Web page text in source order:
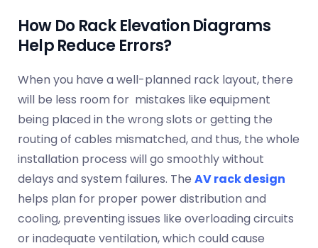
How Do Rack Elevation Diagrams
Help Reduce Errors?
When you have a well-planned rack layout, there
will be less room for mistakes like equipment
being placed in the wrong slots or getting the
routing of cables mismatched, and thus, the whole
installation process will go smoothly without
delays and system failures. The AV rack design
helps plan for proper power distribution and
cooling, preventing issues like overloading circuits
or inadequate ventilation, which could cause